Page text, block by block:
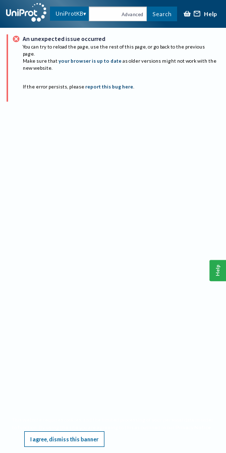
UniProtKB Advanced Search Help
An unexpected issue occurred
You can try to reload the page, use the rest of this page, or go back to the previous
page.
Make sure that your browser is up to date as older versions might not work with the
new website.
If the error persists, please report this bug here.
I agree, dismiss this banner
Help